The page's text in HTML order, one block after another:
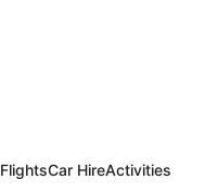
FlightsCar HireActivities